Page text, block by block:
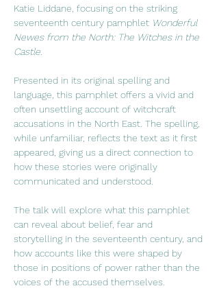
Katie Liddane, focusing on the striking
seventeenth century pamphlet Wonderful
Newes from the North: The Witches in the
Castle
Presented in its original spelling and
language, this pamphlet offers a vivid and
often unsettling account of witchcraft
accusations in the North East. The spelling,
while unfamiliar, reflects the text as it first
appeared, giving us a direct connection to
how these stories were originally
communicated and understood.
The talk will explore what this pamphlet
can reveal about belief, fear and
storytelling in the seventeenth century, and
how accounts like this were shaped by
those in positions of power rather than the
voices of the accused themselves.